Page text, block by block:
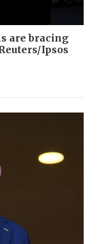
are bracing
Ipsos